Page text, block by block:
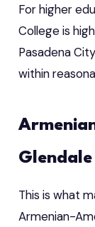
For higher
College is
Pasadena
within
Glendale
This is what
Armenian-